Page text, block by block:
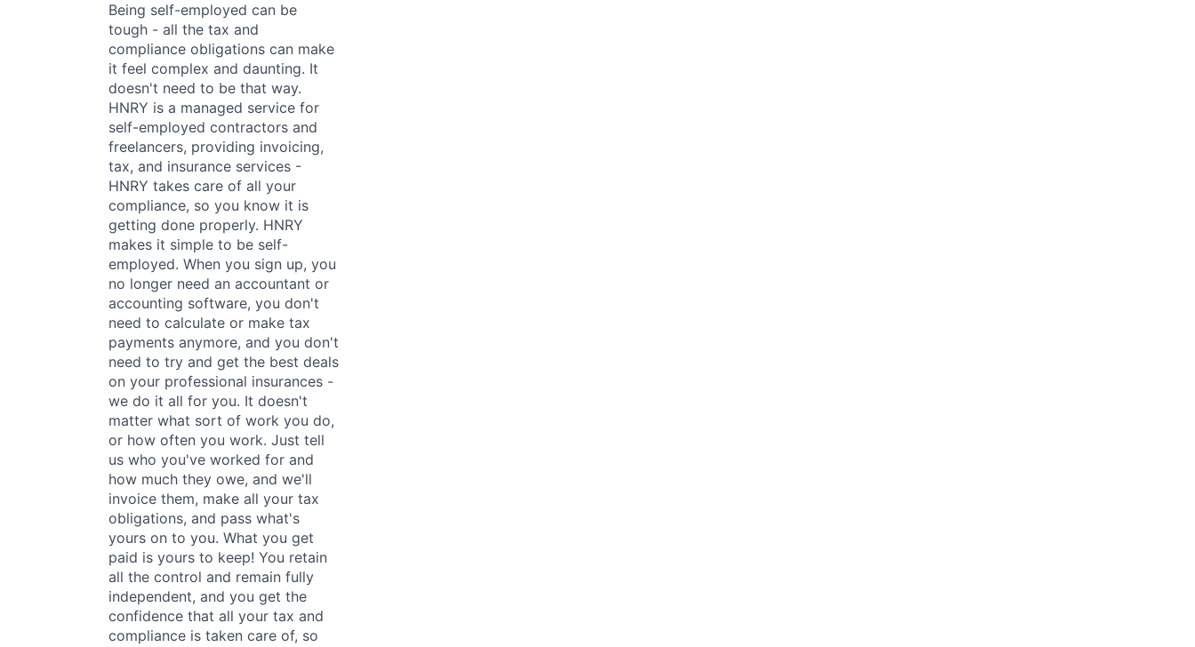
Being self-employed can be
tough - all the tax and
compliance obligations can make
it feel complex and daunting. It
doesn't need to be that way.
HNRY is a managed service for
self-employed contractors and
freelancers, providing invoicing,
tax, and insurance services -
HNRY takes care of all your
compliance, so you know it is
getting done properly. HNRY
makes it simple to be self-
employed. When you sign up, you
no longer need an accountant or
accounting software, you don't
need to calculate or make tax
payments anymore, and you don't
need to try and get the best deals
on your professional insurances -
we do it all for you. It doesn't
matter what sort of work you do,
or how often you work. Just tell
us who you've worked for and
how much they owe, and we'll
invoice them, make all your tax
obligations, and pass what's
yours on to you. What you get
paid is yours to keep! You retain
all the control and remain fully
independent, and you get the
confidence that all your tax and
compliance is taken care of, so